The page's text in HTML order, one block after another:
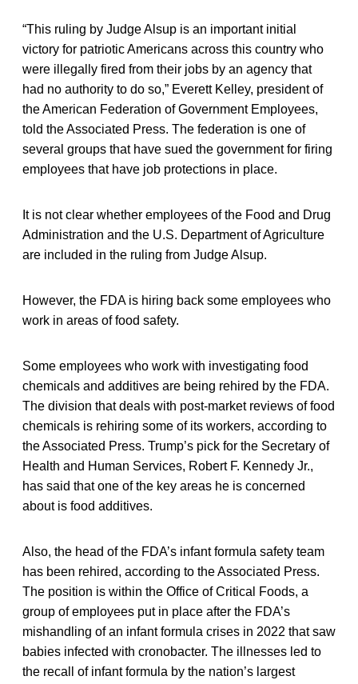
“This ruling by Judge Alsup is an important initial
victory for patriotic Americans across this country who
were illegally fired from their jobs by an agency that
had no authority to do so,” Everett Kelley, president of
the American Federation of Government Employees,
told the Associated Press. The federation is one of
several groups that have sued the government for firing
employees that have job protections in place.
It is not clear whether employees of the Food and Drug
Administration and the U.S. Department of Agriculture
are included in the ruling from Judge Alsup.
However, the FDA is hiring back some employees who
work in areas of food safety.
Some employees who work with investigating food
chemicals and additives are being rehired by the FDA.
The division that deals with post-market reviews of food
chemicals is rehiring some of its workers, according to
the Associated Press. Trump’s pick for the Secretary of
Health and Human Services, Robert F. Kennedy Jr.,
has said that one of the key areas he is concerned
about is food additives.
Also, the head of the FDA’s infant formula safety team
has been rehired, according to the Associated Press.
The position is within the Office of Critical Foods, a
group of employees put in place after the FDA’s
mishandling of an infant formula crises in 2022 that saw
babies infected with cronobacter. The illnesses led to
the recall of infant formula by the nation’s largest